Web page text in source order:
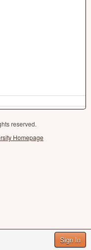
Sign In
reserved.
Homepage